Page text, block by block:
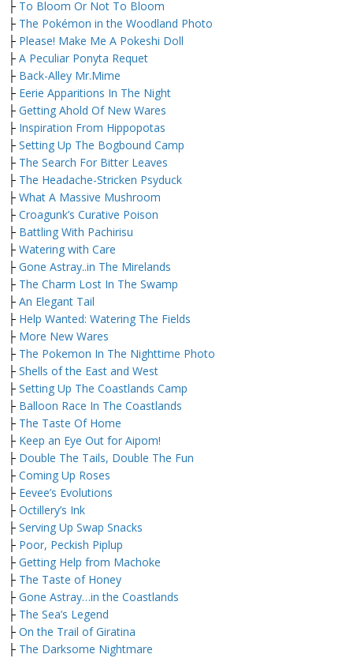
├ To Bloom Or Not To Bloom
├ The Pokémon in the Woodland Photo
├ Please! Make Me A Pokeshi Doll
├ A Peculiar Ponyta Requet
├ Back-Alley Mr.Mime
├ Eerie Apparitions In The Night
├ Getting Ahold Of New Wares
├ Inspiration From Hippopotas
├ Setting Up The Bogbound Camp
├ The Search For Bitter Leaves
├ The Headache-Stricken Psyduck
├ What A Massive Mushroom
├ Croagunk’s Curative Poison
├ Battling With Pachirisu
├ Watering with Care
├ Gone Astray..in The Mirelands
├ The Charm Lost In The Swamp
├ An Elegant Tail
├ Help Wanted: Watering The Fields
├ More New Wares
├ The Pokemon In The Nighttime Photo
├ Shells of the East and West
├ Setting Up The Coastlands Camp
├ Balloon Race In The Coastlands
├ The Taste Of Home
├ Keep an Eye Out for Aipom!
├ Double The Tails, Double The Fun
├ Coming Up Roses
├ Eevee’s Evolutions
├ Octillery’s Ink
├ Serving Up Swap Snacks
├ Poor, Peckish Piplup
├ Getting Help from Machoke
├ The Taste of Honey
├ Gone Astray…in the Coastlands
├ The Sea’s Legend
├ On the Trail of Giratina
├ The Darksome Nightmare